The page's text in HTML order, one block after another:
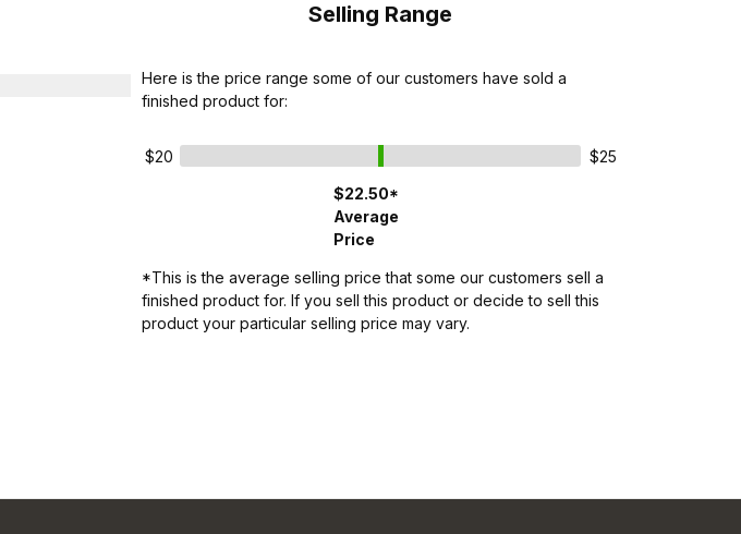
Selling Range
Here is the price range some of our customers have sold a
finished product for:
$20
$25
$22.50*
Average
Price
*This is the average selling price that some our customers sell a
finished product for. If you sell this product or decide to sell this
product your particular selling price may vary.